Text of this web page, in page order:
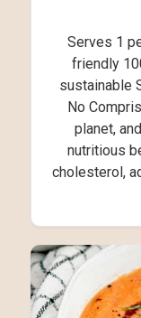
Serves 1
friendly
sustainable
No
planet,
nutritious
cholesterol,